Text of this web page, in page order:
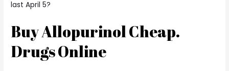
last April 5?
Buy Allopurinol Cheap.
Drugs Online